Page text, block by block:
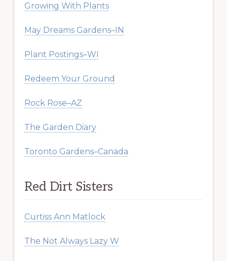
Growing With Plants
May Dreams Gardens–IN
Plant Postings–WI
Redeem Your Ground
Rock Rose–AZ
The Garden Diary
Toronto Gardens–Canada
Red Dirt Sisters
Curtiss Ann Matlock
The Not Always Lazy W